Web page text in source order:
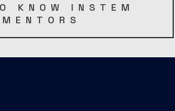
KNOW INSTEM
MENTORS